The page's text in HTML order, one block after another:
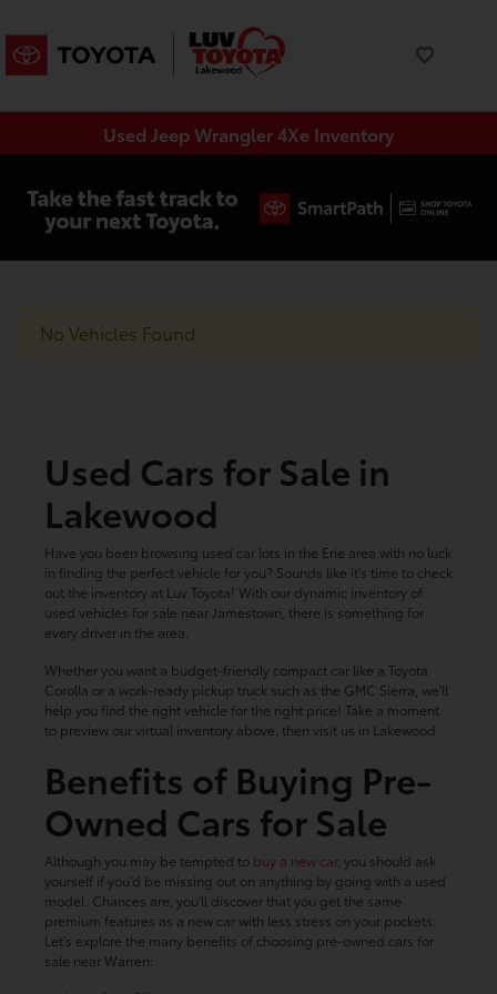
Used Jeep Wrangler 4Xe Inventory
No Vehicles Found
Used Cars for Sale in
Lakewood
Have you been browsing used car lots in the Erie area with no luck
in finding the perfect vehicle for you? Sounds like it's time to check
out the inventory at Luv Toyota! With our dynamic inventory of
used vehicles for sale near Jamestown, there is something for
every driver in the area.
Whether you want a budget-friendly compact car like a Toyota
Corolla or a work-ready pickup truck such as the GMC Sierra, we'll
help you find the right vehicle for the right price! Take a moment
to preview our virtual inventory above, then visit us in Lakewood.
Benefits of Buying Pre-
Owned Cars for Sale
Although you may be tempted to buy a new car, you should ask
yourself if you'd be missing out on anything by going with a used
model. Chances are, you'll discover that you get the same
premium features as a new car with less stress on your pockets.
Let's explore the many benefits of choosing pre-owned cars for
sale near Warren: